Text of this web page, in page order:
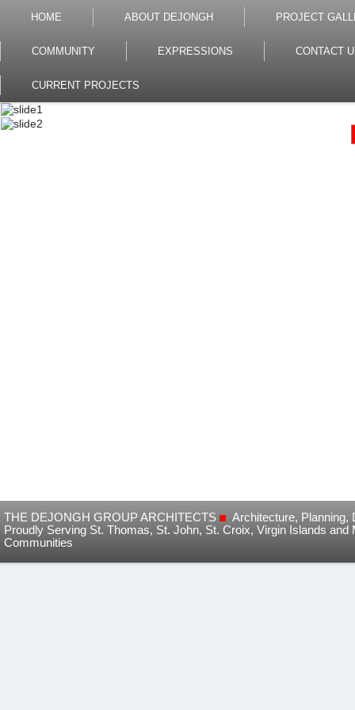
HOME ABOUT DEJONGH PROJECT
COMMUNITY EXPRESSIONS CONTACT
CURRENT PROJECTS
THE DEJONGH GROUP ARCHITECTS
Architecture,
Proudly Serving St. Thomas, St. John, St. Croix, Virgin Islands and
Communities